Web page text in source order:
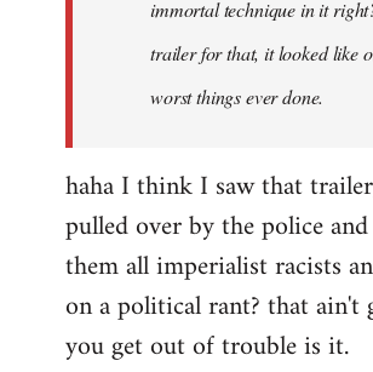
immortal technique in it
trailer for that, it looked like
worst things ever done.
haha I think I saw that
pulled over by the police
them all imperialist racists
on a political rant? that ain't
you get out of trouble is it.